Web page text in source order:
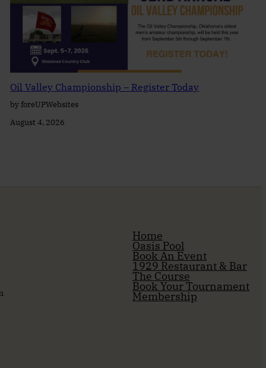
Oil Valley Championship – Register Today
by foreUPWebsites
August 4, 2026
Home
Oasis Pool
Book An Event
1929 Restaurant & Bar
The Course
Book Your Tournament
Membership